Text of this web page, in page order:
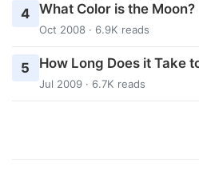
4 What Color is the Moon?
Oct 2008 · 6.9K reads
5 How Long Does it Take
Jul 2009 · 6.7K reads